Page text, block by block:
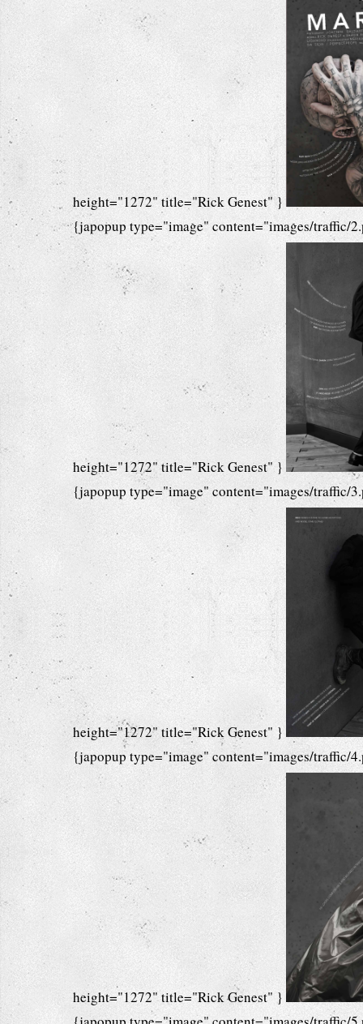
height="1272" title="Rick Genest" }
{japopup type="image" content="images/traffic/
height="1272" title="Rick Genest" }
{japopup type="image" content="images/traffic/
height="1272" title="Rick Genest" }
{japopup type="image" content="images/traffic/
height="1272" title="Rick Genest" }